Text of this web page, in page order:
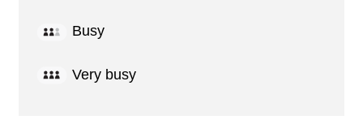
Busy
Very busy